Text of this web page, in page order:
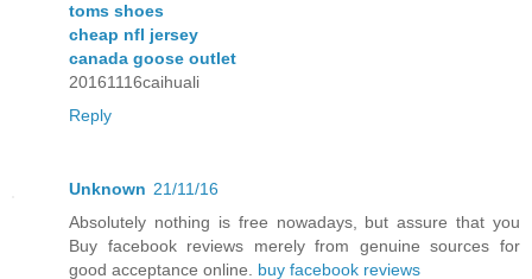
toms shoes
cheap nfl jersey
canada goose outlet
20161116caihuali
Reply
Unknown 21/11/16
Absolutely nothing is free nowadays, but assure that you
Buy facebook reviews merely from genuine sources for
good acceptance online. buy facebook reviews